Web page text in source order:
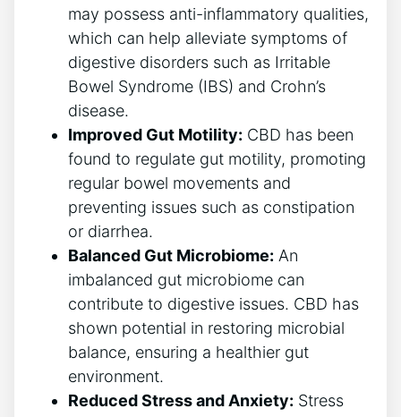
may possess anti-inflammatory qualities,
which can help alleviate symptoms of
digestive disorders such as Irritable
Bowel Syndrome (IBS) and Crohn’s
disease.
Improved Gut Motility: CBD has been
found to regulate gut motility, promoting
regular bowel movements and
preventing issues such as constipation
or diarrhea.
Balanced Gut Microbiome: An
imbalanced gut microbiome can
contribute to digestive issues. CBD has
shown potential in restoring microbial
balance, ensuring a healthier gut
environment.
Reduced Stress and Anxiety: Stress